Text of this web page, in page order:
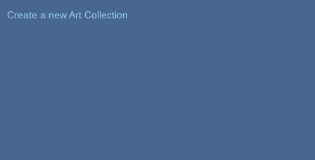
Create a new Art Collection